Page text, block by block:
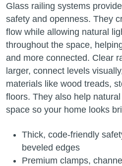
Glass railing systems
safety and openness. They
flow while allowing natural
throughout the space,
and more connected. Clear
larger, connect levels
materials like wood treads,
floors. They also help
space so your home looks
Thick, code-friendly
beveled edges
Premium clamps,